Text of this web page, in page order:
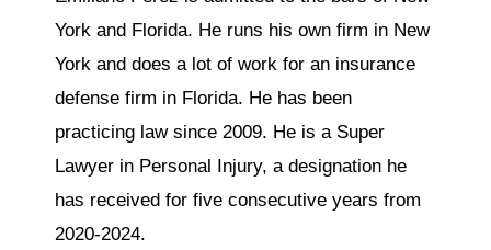
York and Florida. He runs his own firm in New
York and does a lot of work for an insurance
defense firm in Florida. He has been
practicing law since 2009. He is a Super
Lawyer in Personal Injury, a designation he
has received for five consecutive years from
2020-2024.